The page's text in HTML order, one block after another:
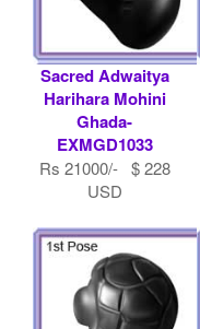
Sacred Adwaitya
Harihara Mohini
Ghada-
EXMGD1033
Rs 21000/- $ 228
USD